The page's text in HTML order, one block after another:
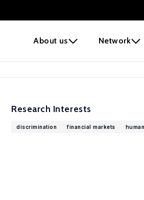
About us Network
Research Interests
discrimination financial markets